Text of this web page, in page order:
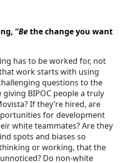
“Bethe change you want
has to be worked for, not
work starts with using
questions to the
BIPOC people a truly
If they’re hired, are
for development
white teammates? Are they
spots and biases so
or working, that the
Do non-white